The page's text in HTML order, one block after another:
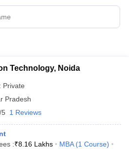
Technology, Noida
Private
Pradesh
5 1 Reviews
:₹8.16 Lakhs MBA (1 Course)